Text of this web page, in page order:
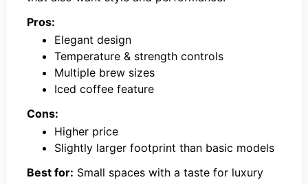
Pros:
Elegant design
Temperature & strength controls
Multiple brew sizes
Iced coffee feature
Cons:
Higher price
Slightly larger footprint than basic models
Best for: Small spaces with a taste for luxury